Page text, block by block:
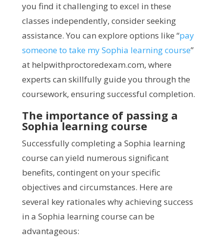
you find it challenging to excel in these
classes independently, consider seeking
assistance. You can explore options like “pay
someone to take my Sophia learning course”
at helpwithproctoredexam.com, where
experts can skillfully guide you through the
coursework, ensuring successful completion.
The importance of passing a
Sophia learning course
Successfully completing a Sophia learning
course can yield numerous significant
benefits, contingent on your specific
objectives and circumstances. Here are
several key rationales why achieving success
in a Sophia learning course can be
advantageous: